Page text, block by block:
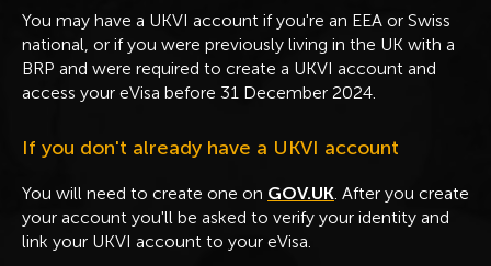
You may have a UKVI account if you're an EEA or Swiss
national, or if you were previously living in the UK with a
BRP and were required to create a UKVI account and
access your eVisa before 31 December 2024.
If you don't already have a UKVI account
You will need to create one on GOV.UK . After you create
your account you'll be asked to verify your identity and
link your UKVI account to your eVisa.